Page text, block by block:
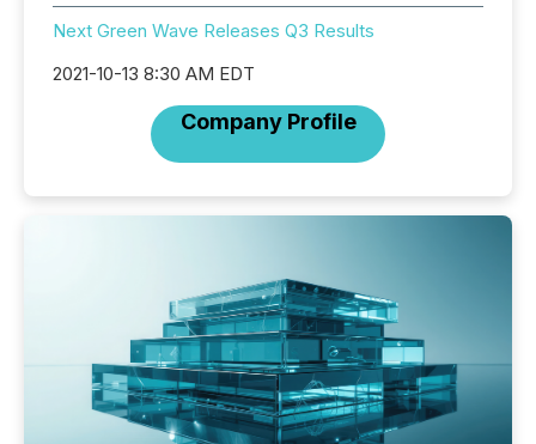
Next Green Wave Releases Q3 Results
2021-10-13 8:30 AM EDT
Company Profile